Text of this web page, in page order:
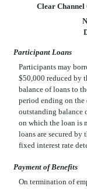
Clear Channel
Participant Loans
Participants may
$50,000 reduced by
balance of loans to
period ending on the
outstanding balance
on which the loan is
loans are secured by
fixed interest rate
Payment of Benefits
On termination of